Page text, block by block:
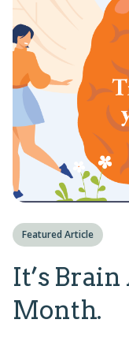
Featured Article
It’s
Month.